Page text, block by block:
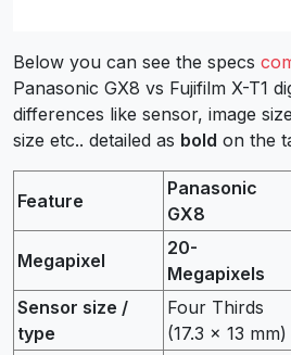
Below you can see the specs
Panasonic GX8 vs Fujifilm X-T1
differences like sensor, image
size etc.. detailed as bold on the
Feature
Panasonic
GX8
Megapixel
20-
Megapixels
Sensor size /
type
Four Thirds
(17.3 x 13 mm)